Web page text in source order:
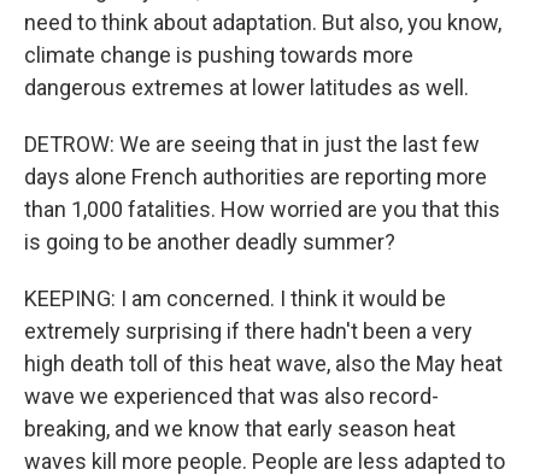
need to think about adaptation. But also, you know,
climate change is pushing towards more
dangerous extremes at lower latitudes as well.
DETROW: We are seeing that in just the last few
days alone French authorities are reporting more
than 1,000 fatalities. How worried are you that this
is going to be another deadly summer?
KEEPING: I am concerned. I think it would be
extremely surprising if there hadn't been a very
high death toll of this heat wave, also the May heat
wave we experienced that was also record-
breaking, and we know that early season heat
waves kill more people. People are less adapted to